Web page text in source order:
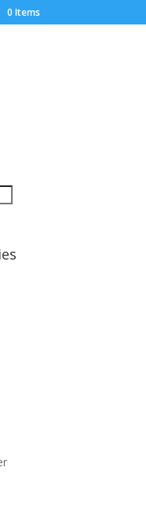
0 Items